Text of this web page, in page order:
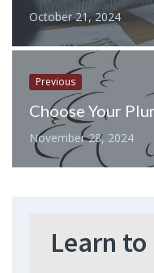
October 21, 2024
Previous
Choose Your
November 28, 2024
Learn